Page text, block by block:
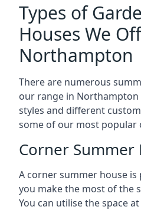
Types of
Houses We
Northampton
There are numerous
our range in
styles and different
some of our most popular
Corner Summer
A corner summer house
you make the most of the
You can utilise the space